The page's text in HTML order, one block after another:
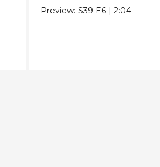
Preview:S39 E6 |2:04